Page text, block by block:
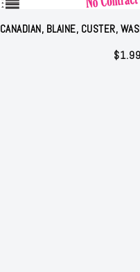
CANADIAN, BLAINE, CUSTER,
$1.99